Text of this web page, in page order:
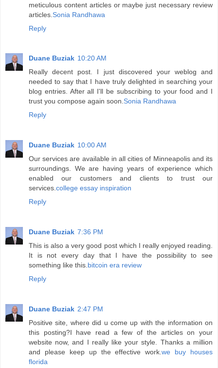
meticulous content articles or maybe just necessary review
articles. Sonia Randhawa
Reply
Duane Buziak 10:20 AM
Really decent post. I just discovered your weblog and
needed to say that I have truly delighted in searching your
blog entries. After all I'll be subscribing to your food and I
trust you compose again soon.Sonia Randhawa
Reply
Duane Buziak 10:00 AM
Our services are available in all cities of Minneapolis and its
surroundings. We are having years of experience which
enabled our customers and clients to trust our
services.college essay inspiration
Reply
Duane Buziak 7:36 PM
This is also a very good post which I really enjoyed reading.
It is not every day that I have the possibility to see
something like this.bitcoin era review
Reply
Duane Buziak 2:47 PM
Positive site, where did u come up with the information on
this posting?I have read a few of the articles on your
website now, and I really like your style. Thanks a million
and please keep up the effective work.we buy houses
florida